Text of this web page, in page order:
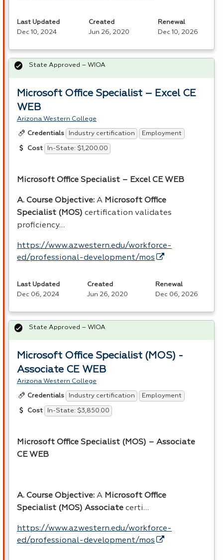
Last Updated
Dec 10, 2024
Created
Jun 26, 2020
Renewal
Dec 10, 2026
Microsoft Office Specialist – Excel CE
WEB
Arizona Western College
Credentials Industry certification Employment
Cost In-State: $1,200.00
Microsoft Office Specialist – Excel CE WEB
A. Course Objective: A Microsoft Office
Specialist (MOS) certification validates
proficiency…
https://www.azwestern.edu/workforce-
ed/professional-development/mos
State Approved – WIOA
Last Updated
Dec 06, 2024
Created
Jun 26, 2020
Renewal
Dec 06, 2026
Microsoft Office Specialist (MOS) -
Associate CE WEB
Arizona Western College
Credentials Industry certification Employment
Cost In-State: $3,850.00
Microsoft Office Specialist (MOS) – Associate
CE WEB
A. Course Objective: A Microsoft Office
Specialist (MOS) Associate certi…
https://www.azwestern.edu/workforce-
ed/professional-development/mos
State Approved – WIOA